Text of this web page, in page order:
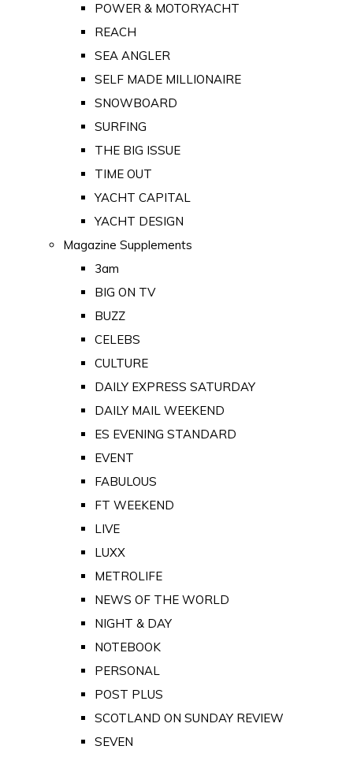
POWER & MOTORYACHT
REACH
SEA ANGLER
SELF MADE MILLIONAIRE
SNOWBOARD
SURFING
THE BIG ISSUE
TIME OUT
YACHT CAPITAL
YACHT DESIGN
Magazine Supplements
3am
BIG ON TV
BUZZ
CELEBS
CULTURE
DAILY EXPRESS SATURDAY
DAILY MAIL WEEKEND
ES EVENING STANDARD
EVENT
FABULOUS
FT WEEKEND
LIVE
LUXX
METROLIFE
NEWS OF THE WORLD
NIGHT & DAY
NOTEBOOK
PERSONAL
POST PLUS
SCOTLAND ON SUNDAY REVIEW
SEVEN